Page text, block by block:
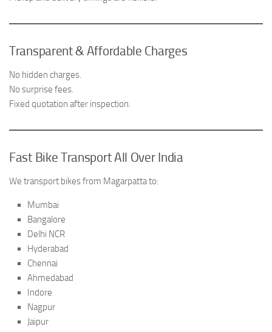
Transparent & Affordable Charges
No hidden charges.
No surprise fees.
Fixed quotation after inspection.
Fast Bike Transport All Over India
We transport bikes from Magarpatta to:
Mumbai
Bangalore
Delhi NCR
Hyderabad
Chennai
Ahmedabad
Indore
Nagpur
Jaipur